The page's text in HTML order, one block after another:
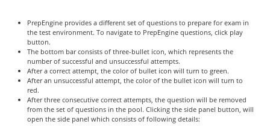
PrepEngine provides a different set of questions to prepare for exam in
the test environment. To navigate to PrepEngine questions, click play
button.
The bottom bar consists of three-bullet icon, which represents the
number of successful and unsuccessful attempts.
After a correct attempt, the color of bullet icon will turn to green.
After an unsuccessful attempt, the color of the bullet icon will turn to
red.
After three consecutive correct attempts, the question will be removed
from the set of questions in the pool. Clicking the side panel button, will
open the side panel which consists of following details: